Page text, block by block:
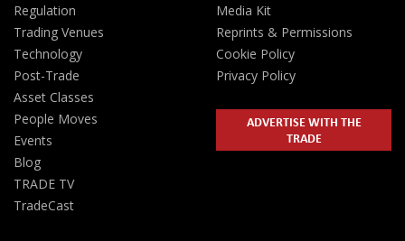
Regulation
Trading Venues
Technology
Post-Trade
Asset Classes
People Moves
Events
Blog
TRADE TV
TradeCast
Media Kit
Reprints & Permissions
Cookie Policy
Privacy Policy
ADVERTISE WITH THE
TRADE